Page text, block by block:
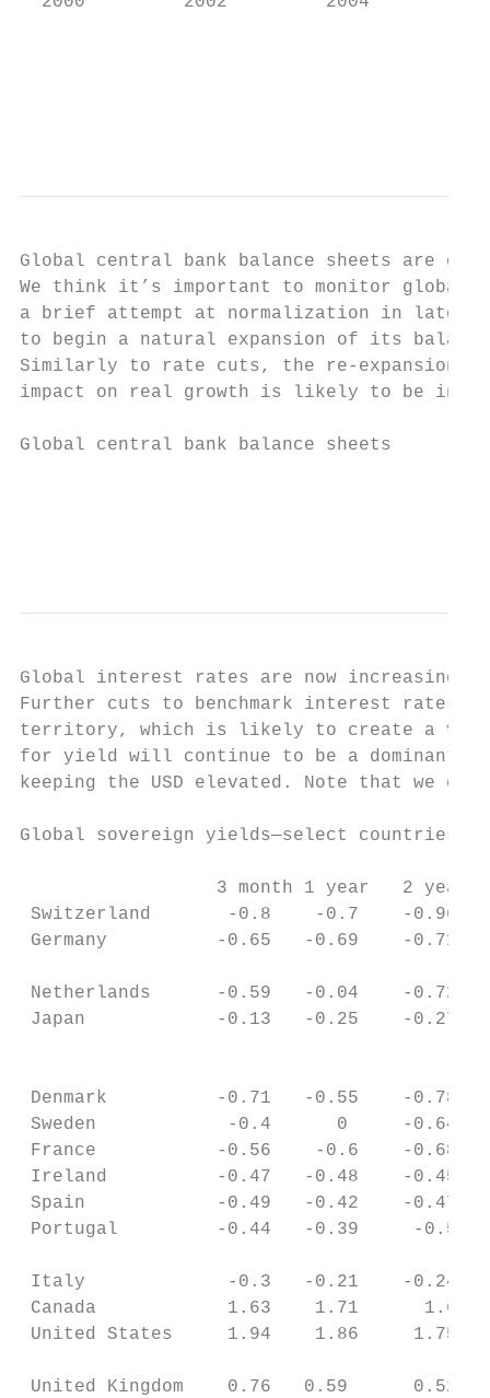
Global central bank balance sheets are on
We think it’s important to monitor global
a brief attempt at normalization in late
to begin a natural expansion of its
Similarly to rate cuts, the re-expansion
impact on real growth is likely to be
Global central bank balance sheets
Global interest rates are now increasingly
Further cuts to benchmark interest rates
territory, which is likely to create a
for yield will continue to be a dominant
keeping the USD elevated. Note that we
Global sovereign yields—select
3 month 1 year   2 year
Switzerland       -0.8    -0.7    -
Germany          -0.65   -0.69    -0.71
Netherlands      -0.59   -0.04    -0.72
Japan            -0.13   -0.25    -
Denmark          -0.71   -0.55    -
Sweden            -0.4      0     -
France           -0.56    -0.6    -
Ireland          -0.47   -0.48    -0.45
Spain            -0.49   -0.42    -
Portugal         -0.44   -0.39     -0.5
Italy             -0.3   -0.21    -0.24
Canada            1.63    1.71
United States     1.94    1.86
United Kingdom    0.76   0.59